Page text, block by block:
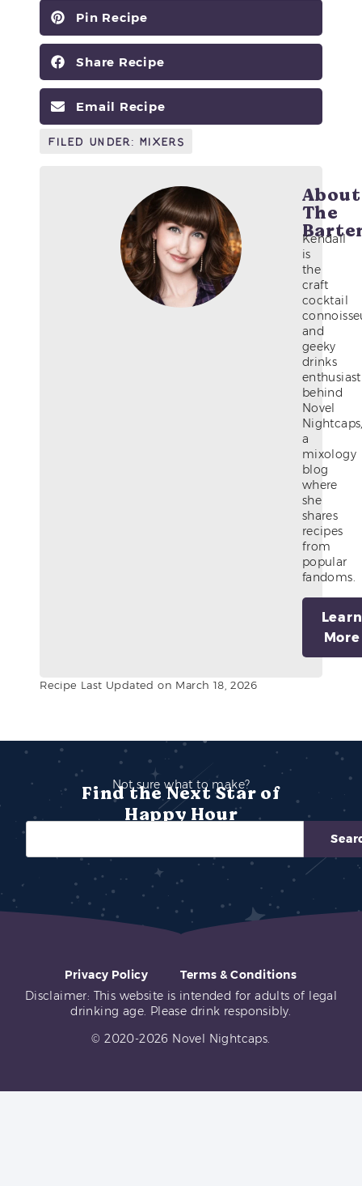
Pin Recipe
Share Recipe
Email Recipe
Filed Under: Mixers
About
The
Kendall
is
the
craft
cocktail
and
geeky
drinks
enthusiast
behind
Novel
a
mixology
blog
where
she
shares
recipes
from
popular
fandoms.
Learn
More
Recipe Last Updated on March 18, 2026
Not sure what to make?
Find the Next Star of
Happy Hour
Privacy Policy
Terms & Conditions
Disclaimer: This website is intended for adults of legal
drinking age. Please drink responsibly.
© 2020-2026 Novel Nightcaps.